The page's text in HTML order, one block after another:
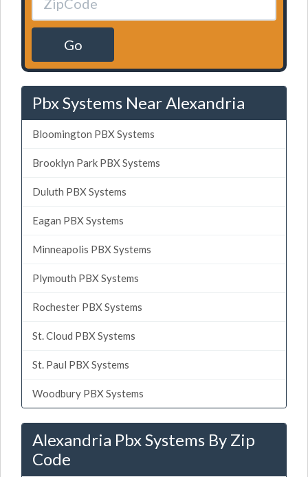
Go
Pbx Systems Near Alexandria
Bloomington PBX Systems
Brooklyn Park PBX Systems
Duluth PBX Systems
Eagan PBX Systems
Minneapolis PBX Systems
Plymouth PBX Systems
Rochester PBX Systems
St. Cloud PBX Systems
St. Paul PBX Systems
Woodbury PBX Systems
Alexandria Pbx Systems By Zip
Code